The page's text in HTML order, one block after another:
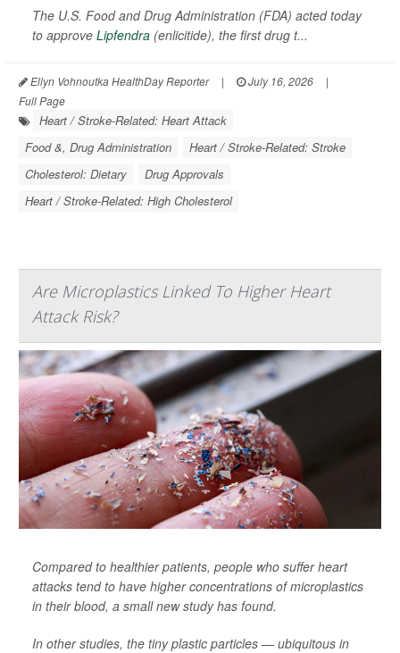
The U.S. Food and Drug Administration (FDA) acted today
to approve Lipfendra (enlicitide), the first drug t...
Ellyn Vohnoutka HealthDay Reporter | July 16, 2026
|
Full Page
Heart / Stroke-Related: Heart Attack
Food &, Drug Administration
Heart / Stroke-Related: Stroke
Cholesterol: Dietary
Drug Approvals
Heart / Stroke-Related: High Cholesterol
Are Microplastics Linked To Higher Heart
Attack Risk?
Compared to healthier patients, people who suffer heart
attacks tend to have higher concentrations of microplastics
in their blood, a small new study has found.
In other studies, the tiny plastic particles — ubiquitous in